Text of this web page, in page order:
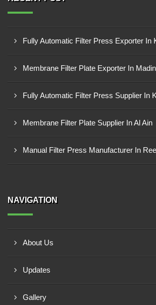
Fully Automatic Filter Press Exporter In
Membrane Filter Plate Exporter In
Fully Automatic Filter Press Supplier In
Membrane Filter Plate Supplier In Al Ain
Manual Filter Press Manufacturer In
NAVIGATION
About Us
Updates
Gallery